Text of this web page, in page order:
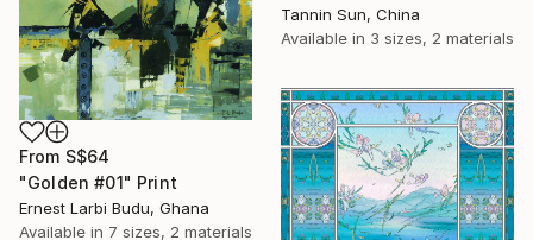
Tannin Sun, China
Available in 3 sizes, 2 materials
From S$64
"Golden #01" Print
Ernest Larbi Budu, Ghana
Available in 7 sizes, 2 materials